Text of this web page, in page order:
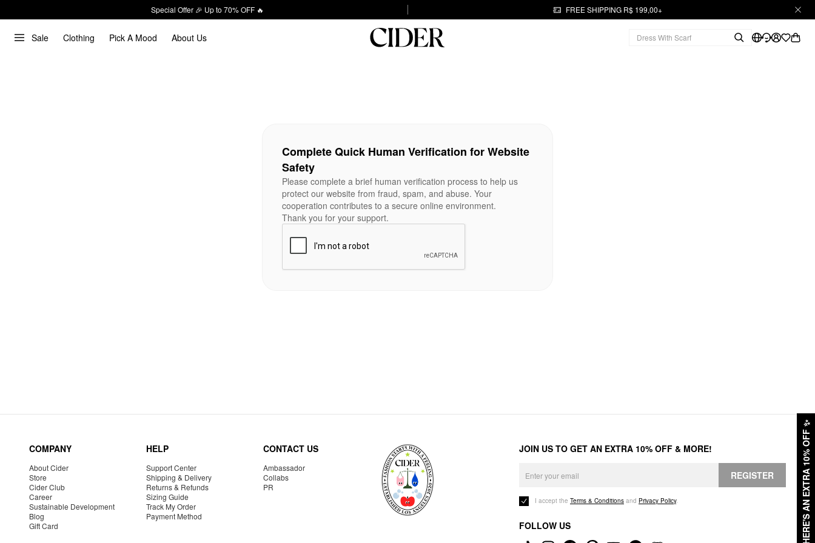
Special Offer 🎉 Up to 70% OFF 🔥 FREE SHIPPING R$ 199,00+
Sale Clothing Pick A Mood About Us
HERE'S AN EXTRA 10% OFF
✨
Complete Quick Human Verification for Website
Safety
Please complete a brief human verification process to help us
protect our website from fraud, spam, and abuse. Your
cooperation contributes to a secure online environment.
Thank you for your support.
COMPANY
About Cider
Store
Cider Club
Career
Sustainable Development
Blog
Gift Card
HELP
Support Center
Shipping & Delivery
Returns & Refunds
Sizing Guide
Track My Order
Payment Method
CONTACT US
Ambassador
Collabs
PR
JOIN US TO GET AN EXTRA 10% OFF & MORE!
REGISTER
I accept the Terms & Conditions and Privacy Policy.
FOLLOW US